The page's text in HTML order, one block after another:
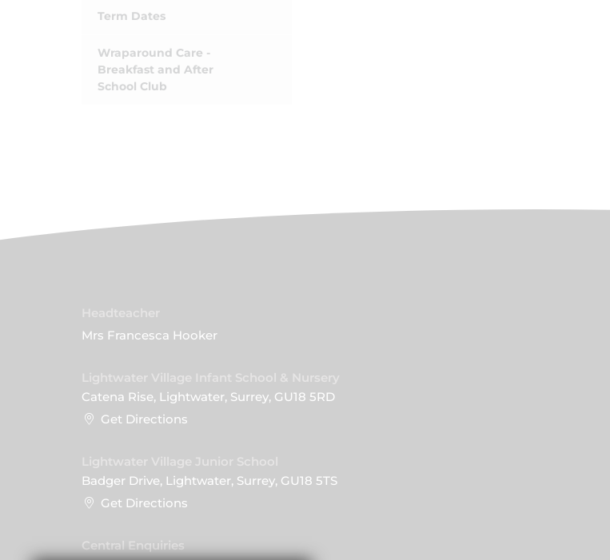
Term Dates
Wraparound Care -
Breakfast and After
School Club
Mrs Francesca Hooker
Catena Rise, Lightwater, Surrey, GU18 5RD
Get Directions
Badger Drive, Lightwater, Surrey, GU18 5TS
Get Directions
Central Enquiries